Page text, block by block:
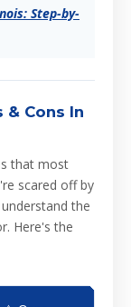
Step-by-
Cons In
that most
scared off by
the
Here's the